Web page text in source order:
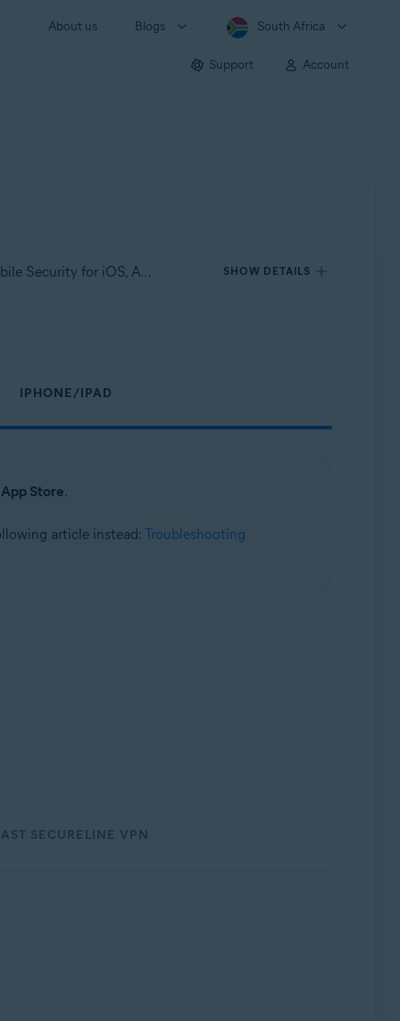
About us Blogs South Africa
Support Account
Applies to Avast Mobile Security for Android, Avast Cleanup for Android, Avast SecureLine VPN for Android, Avast Mobile Security for iOS, Avast SecureLine VPN for iOS SHOW DETAILS
IPHONE/IPAD
App Store.
article instead: Troubleshooting
SECURELINE VPN